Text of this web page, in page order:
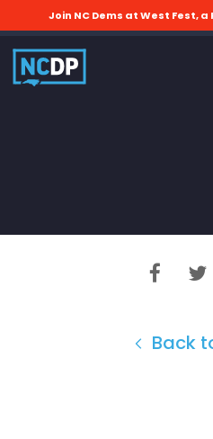
Join NC Dems at West Fest,
Back